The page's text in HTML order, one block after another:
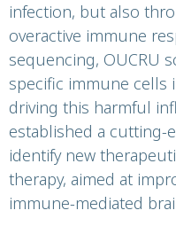
infection, but also
overactive immune
sequencing, OUCRU
specific immune cells
driving this harmful
established a
identify new
therapy, aimed at
immune-mediated